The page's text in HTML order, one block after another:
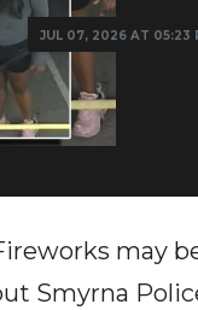
JUL 07, 2026 AT 05:23
may
Smyrna